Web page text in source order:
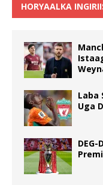
HORYAALKA
Laba
Uga